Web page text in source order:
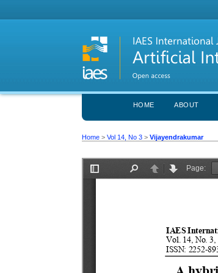
HOME ABOUT
Home >Vol 14, No 3 >Vijayendrakumar